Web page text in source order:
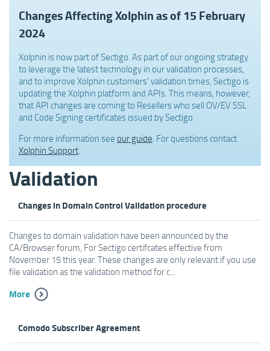
Changes Affecting Xolphin as of 15 February
2024
Xolphin is now part of Sectigo. As part of our ongoing strategy
to leverage the latest technology in our validation processes,
and to improve Xolphin customers' validation times, Sectigo is
updating the Xolphin platform and APIs. This means, however,
that API changes are coming to Resellers who sell OV/EV SSL
and Code Signing certificates issued by Sectigo.
For more information see our guide. For questions contact
Xolphin Support.
Validation
Changes in Domain Control Validation procedure
Changes to domain validation have been announced by the
CA/Browser forum, For Sectigo certifcates effective from
November 15 this year. These changes are only relevant if you use
file validation as the validation method for c...
More
Comodo Subscriber Agreement